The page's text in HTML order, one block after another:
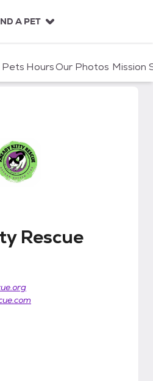
A PET
Pets HoursOur Photos Mission
Kneady Kitty Rescue
Rescue